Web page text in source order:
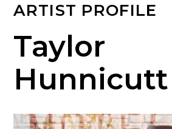
ARTIST PROFILE
Taylor
Hunnicutt